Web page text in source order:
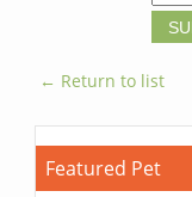
← Return to list
Featured Pet